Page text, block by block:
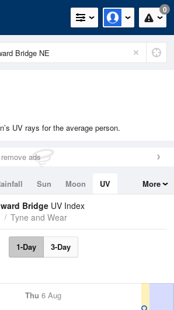
0
UV rays for the average person.
ads
Sun Moon
UV
More
Bridge UV Index
Tyne and Wear
1-Day 3-Day
Thu 6 Aug